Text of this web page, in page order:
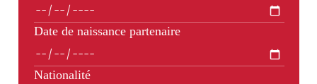
Date de naissance partenaire
Nationalité